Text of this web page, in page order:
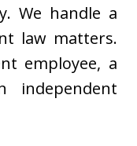
We handle a
law matters.
employee, a
independent